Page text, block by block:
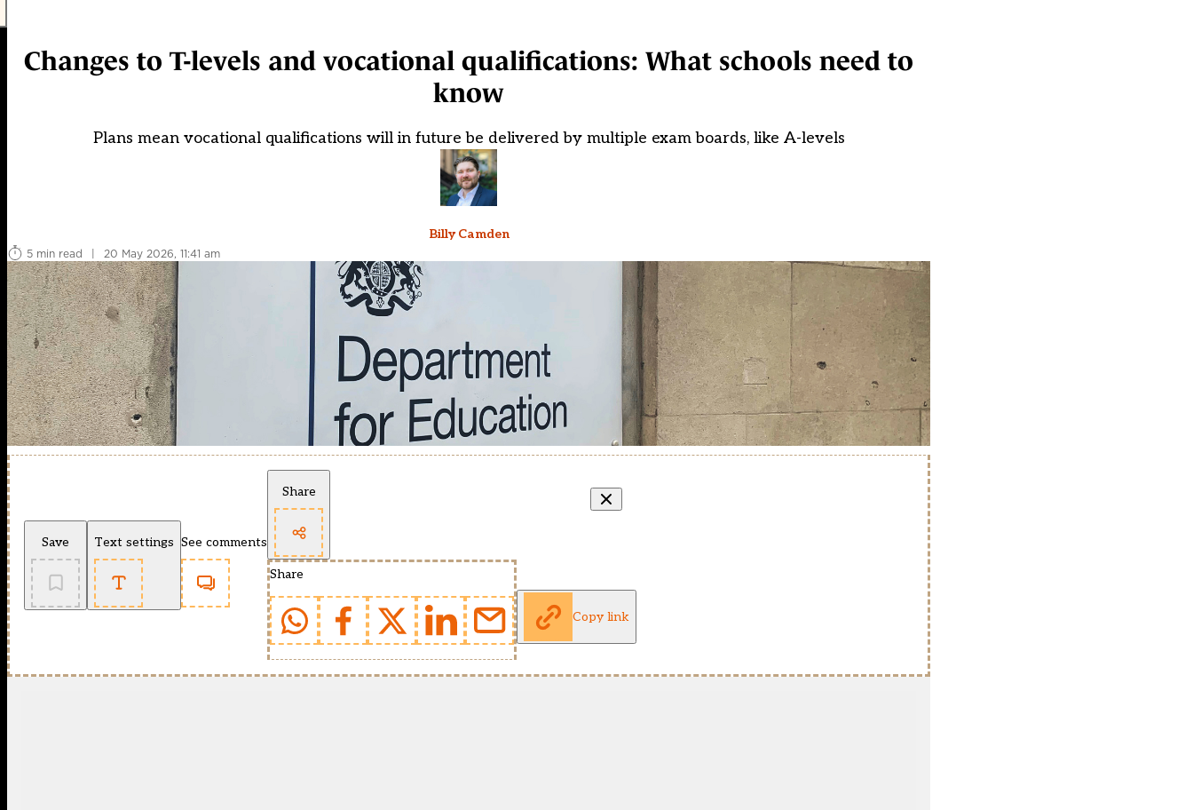
Changes to T-levels and vocational qualifications: What schools need to
know
Plans mean vocational qualifications will in future be delivered by multiple exam boards, like A-levels
Billy Camden
5 min read
| 20 May 2026, 11:41 am
Save Text settings See comments
Share
Share
Copy link